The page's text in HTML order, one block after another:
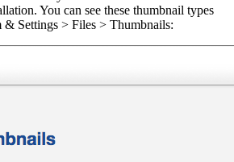
You can see these thumbnail types
& Settings > Files > Thumbnails: